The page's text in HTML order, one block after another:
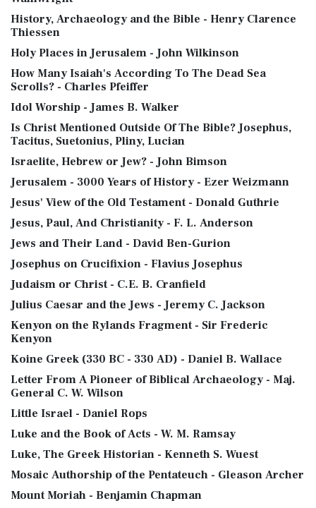
History, Archaeology and the Bible - Henry Clarence
Thiessen
Holy Places in Jerusalem - John Wilkinson
How Many Isaiah's According To The Dead Sea
Scrolls? - Charles Pfeiffer
Idol Worship - James B. Walker
Is Christ Mentioned Outside Of The Bible? Josephus,
Tacitus, Suetonius, Pliny, Lucian
Israelite, Hebrew or Jew? - John Bimson
Jerusalem - 3000 Years of History - Ezer Weizmann
Jesus' View of the Old Testament - Donald Guthrie
Jesus, Paul, And Christianity - F. L. Anderson
Jews and Their Land - David Ben-Gurion
Josephus on Crucifixion - Flavius Josephus
Judaism or Christ - C.E. B. Cranfield
Julius Caesar and the Jews - Jeremy C. Jackson
Kenyon on the Rylands Fragment - Sir Frederic
Kenyon
Koine Greek (330 BC - 330 AD) - Daniel B. Wallace
Letter From A Pioneer of Biblical Archaeology - Maj.
General C. W. Wilson
Little Israel - Daniel Rops
Luke and the Book of Acts - W. M. Ramsay
Luke, The Greek Historian - Kenneth S. Wuest
Mosaic Authorship of the Pentateuch - Gleason Archer
Mount Moriah - Benjamin Chapman